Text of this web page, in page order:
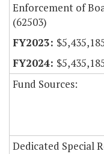
Enforcement of
(62503)
Fund Sources:
Dedicated Special